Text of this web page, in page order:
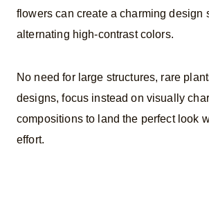
flowers can create a charming design
alternating high-contrast colors.
No need for large structures, rare
designs, focus instead on visually
compositions to land the perfect look
effort.